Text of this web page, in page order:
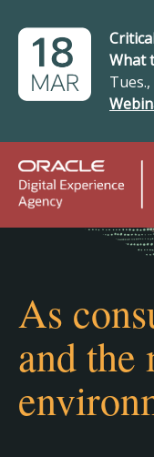
What
As
and the